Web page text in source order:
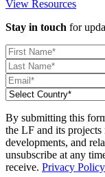
View Resources
Stay in touch for
By submitting this
the LF and its projects
developments, and
unsubscribe at any
receive. Privacy Policy